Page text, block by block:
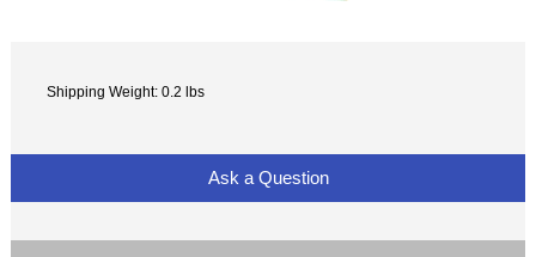
Shipping Weight: 0.2 lbs
Ask a Question